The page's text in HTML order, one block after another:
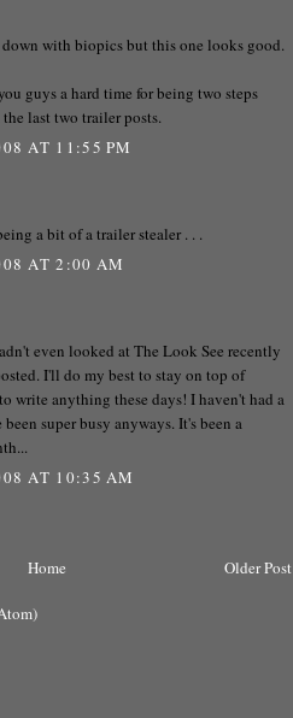
with biopics but this one looks good.
guys a hard time for being two steps
last two trailer posts.
AT 11:55 PM
a bit of a trailer stealer . . .
AT 2:00 AM
even looked at The Look See recently
I'll do my best to stay on top of
write anything these days! I haven't had a
super busy anyways. It's been a
AT 10:35 AM
Older Post
Home